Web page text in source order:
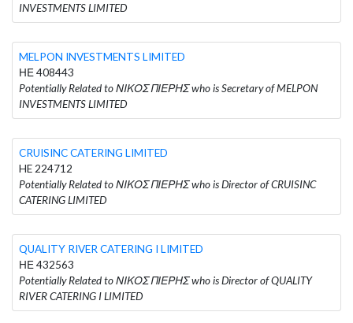
INVESTMENTS LIMITED
MELPON INVESTMENTS LIMITED
ΗΕ 408443
Potentially Related to ΝΙΚΟΣ ΠΙΕΡΗΣ who is Secretary of MELPON
INVESTMENTS LIMITED
CRUISINC CATERING LIMITED
HE 224712
Potentially Related to ΝΙΚΟΣ ΠΙΕΡΗΣ who is Director of CRUISINC
CATERING LIMITED
QUALITY RIVER CATERING I LIMITED
ΗΕ 432563
Potentially Related to ΝΙΚΟΣ ΠΙΕΡΗΣ who is Director of QUALITY
RIVER CATERING I LIMITED